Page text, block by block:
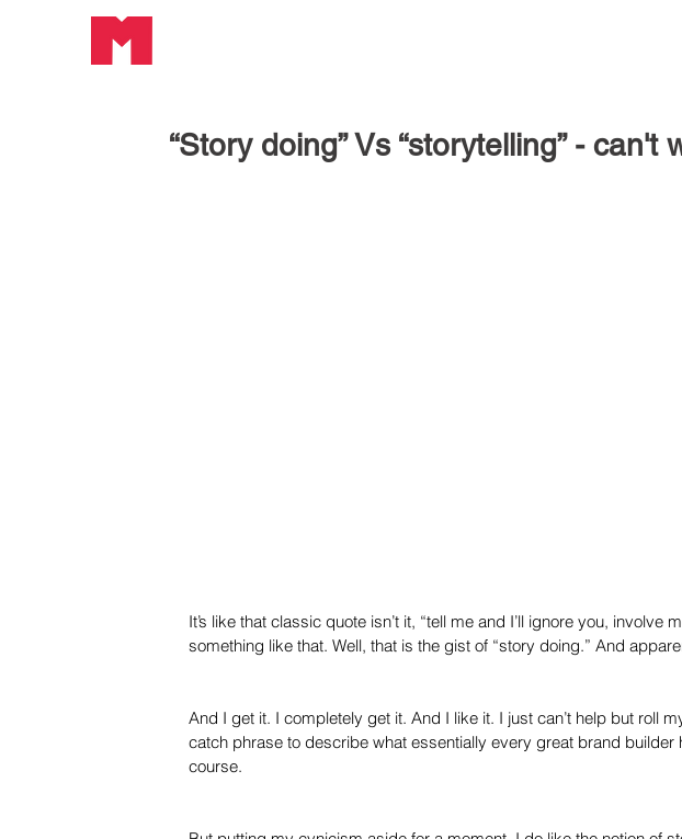
“Story doing” Vs “storytelling” - can't
It’s like that classic quote isn’t it, “tell me and I’ll ignore you, involve
something like that. Well, that is the gist of “story doing.” And
And I get it. I completely get it. And I like it. I just can’t help but roll
catch phrase to describe what essentially every great brand builder
course.